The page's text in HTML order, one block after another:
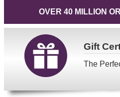
OVER 40 MILLION
Gift
The